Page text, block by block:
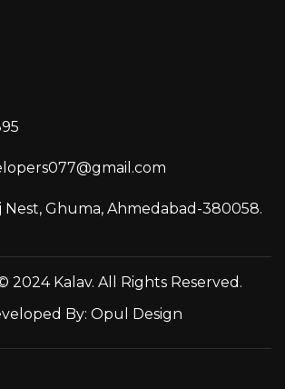
Nest, Ghuma, Ahmedabad-380058.
2024 Kalav. All Rights Reserved.
By: Opul Design